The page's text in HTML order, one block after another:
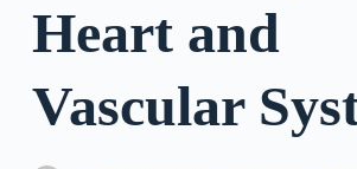
o
nHeart and
Vascular